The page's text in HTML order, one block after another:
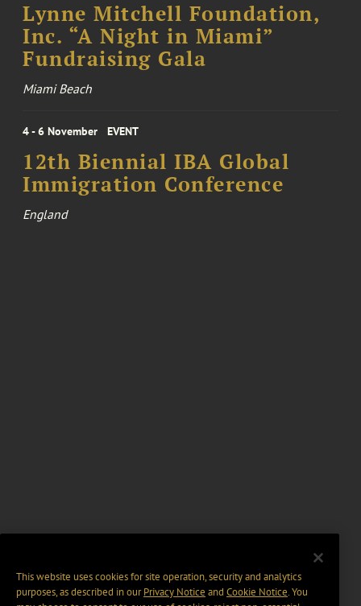
Lynne Mitchell Foundation,
Inc. “A Night in Miami”
Fundraising Gala
Miami Beach
4 - 6 November EVENT
12th Biennial IBA Global
Immigration Conference
England
This website uses cookies for site operation, security and analytics
purposes, as described in ourPrivacy Notice and Cookie Notice. You